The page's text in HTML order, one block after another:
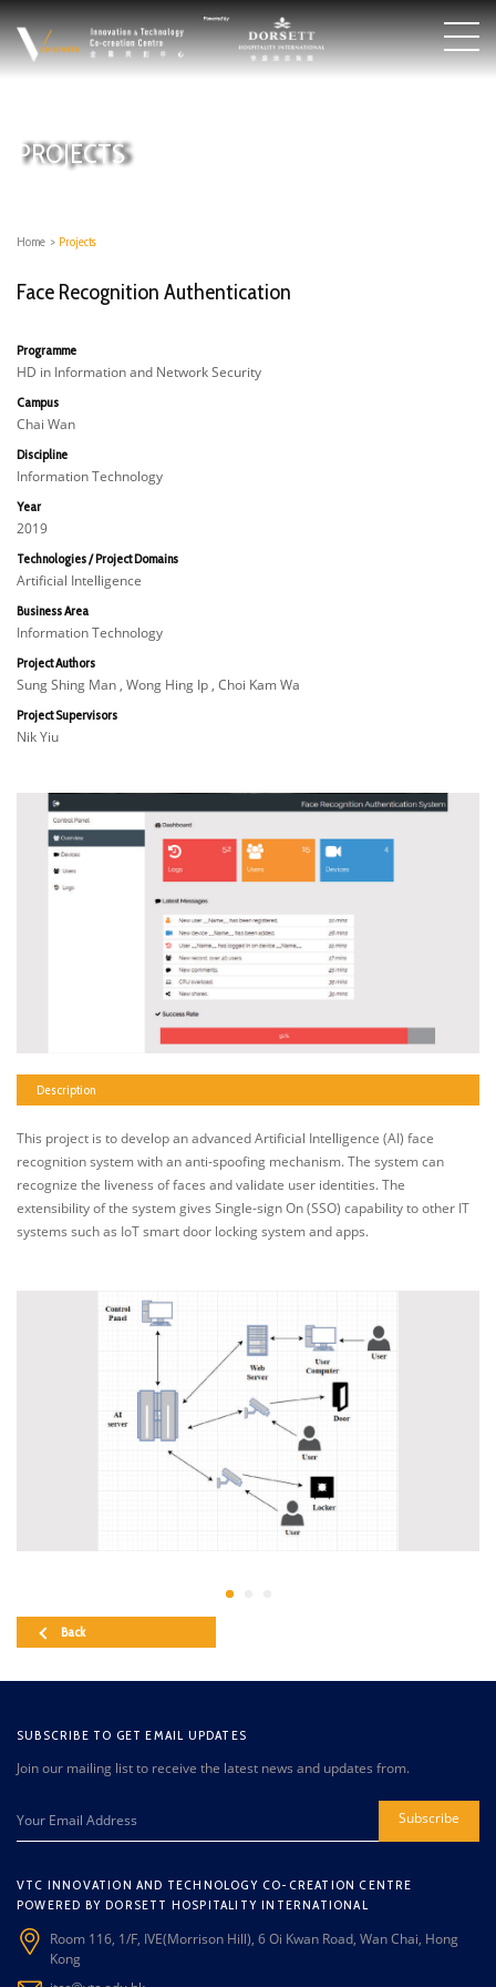
PROJECTS
Home > Projects
Face Recognition Authentication
Programme
HD in Information and Network Security
Campus
Chai Wan
Discipline
Information Technology
Year
2019
Technologies / Project Domains
Artificial Intelligence
Business Area
Information Technology
Project Authors
Sung Shing Man , Wong Hing Ip , Choi Kam Wa
Project Supervisors
Nik Yiu
Description
This project is to develop an advanced Artificial Intelligence (AI) face
recognition system with an anti-spoofing mechanism. The system can
recognize the liveness of faces and validate user identities. The
extensibility of the system gives Single-sign On (SSO) capability to other IT
systems such as IoT smart door locking system and apps.
Back
SUBSCRIBE TO GET EMAIL UPDATES
Join our mailing list to receive the latest news and updates from.
Subscribe
VTC INNOVATION AND TECHNOLOGY CO-CREATION CENTRE
POWERED BY DORSETT HOSPITALITY INTERNATIONAL
Room 116, 1/F, IVE(Morrison Hill), 6 Oi Kwan Road, Wan Chai, Hong
Kong